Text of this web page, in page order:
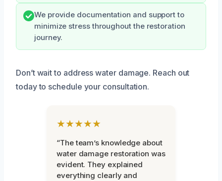
We provide documentation and support to
minimize stress throughout the restoration
journey.
Don’t wait to address water damage. Reach out
today to schedule your consultation.
★★★★★
“The team’s knowledge about
water damage restoration was
evident. They explained
everything clearly and